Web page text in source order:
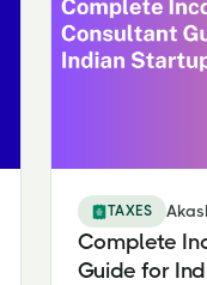
TAXES
Complete
Guide for